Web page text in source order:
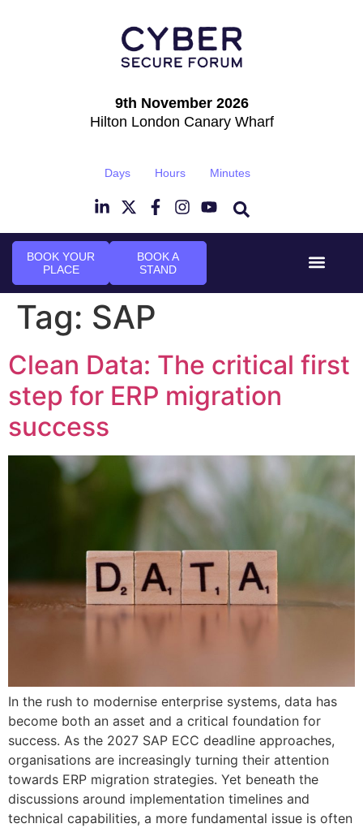
9th November 2026
Hilton London Canary Wharf
Days Hours Minutes
BOOK YOUR
PLACE
BOOK A
STAND
Tag: SAP
Clean Data: The critical first
step for ERP migration
success
In the rush to modernise enterprise systems, data has
become both an asset and a critical foundation for
success. As the 2027 SAP ECC deadline approaches,
organisations are increasingly turning their attention
towards ERP migration strategies. Yet beneath the
discussions around implementation timelines and
technical capabilities, a more fundamental issue is often